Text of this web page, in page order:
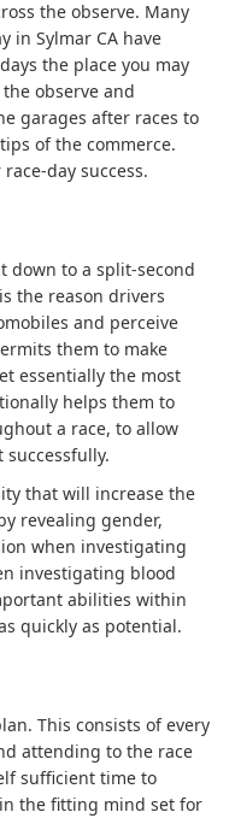
the observe. Many
in Sylmar CA have
the place you may
observe and
garages after races to
of the commerce.
day success.
down to a split-second
the reason drivers
and perceive
them to make
essentially the most
helps them to
a race, to allow
that will increase the
revealing gender,
when investigating
investigating blood
abilities within
quickly as potential.
This consists of every
attending to the race
sufficient time to
the fitting mind set for